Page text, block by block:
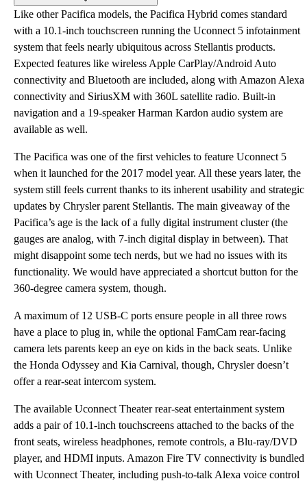
Like other Pacifica models, the Pacifica Hybrid comes standard
with a 10.1-inch touchscreen running the Uconnect 5 infotainment
system that feels nearly ubiquitous across Stellantis products.
Expected features like wireless Apple CarPlay/Android Auto
connectivity and Bluetooth are included, along with Amazon Alexa
connectivity and SiriusXM with 360L satellite radio. Built-in
navigation and a 19-speaker Harman Kardon audio system are
available as well.
The Pacifica was one of the first vehicles to feature Uconnect 5
when it launched for the 2017 model year. All these years later, the
system still feels current thanks to its inherent usability and strategic
updates by Chrysler parent Stellantis. The main giveaway of the
Pacifica’s age is the lack of a fully digital instrument cluster (the
gauges are analog, with 7-inch digital display in between). That
might disappoint some tech nerds, but we had no issues with its
functionality. We would have appreciated a shortcut button for the
360-degree camera system, though.
A maximum of 12 USB-C ports ensure people in all three rows
have a place to plug in, while the optional FamCam rear-facing
camera lets parents keep an eye on kids in the back seats. Unlike
the Honda Odyssey and Kia Carnival, though, Chrysler doesn’t
offer a rear-seat intercom system.
The available Uconnect Theater rear-seat entertainment system
adds a pair of 10.1-inch touchscreens attached to the backs of the
front seats, wireless headphones, remote controls, a Blu-ray/DVD
player, and HDMI inputs. Amazon Fire TV connectivity is bundled
with Uconnect Theater, including push-to-talk Alexa voice control